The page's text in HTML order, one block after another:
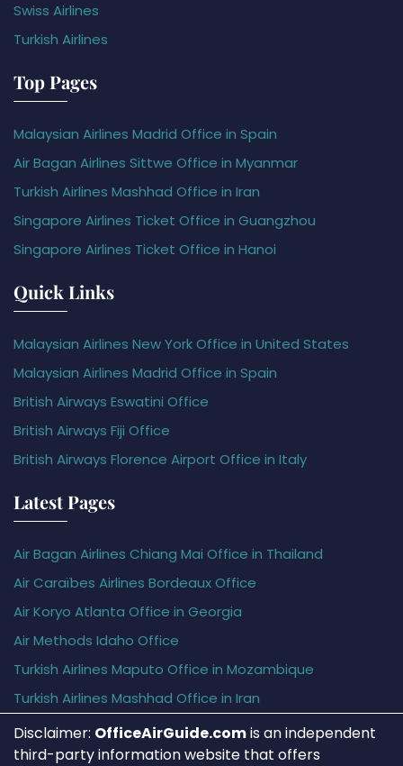
Swiss Airlines
Turkish Airlines
Top Pages
Malaysian Airlines Madrid Office in Spain
Air Bagan Airlines Sittwe Office in Myanmar
Turkish Airlines Mashhad Office in Iran
Singapore Airlines Ticket Office in Guangzhou
Singapore Airlines Ticket Office in Hanoi
Quick Links
Malaysian Airlines New York Office in United States
Malaysian Airlines Madrid Office in Spain
British Airways Eswatini Office
British Airways Fiji Office
British Airways Florence Airport Office in Italy
Latest Pages
Air Bagan Airlines Chiang Mai Office in Thailand
Air Caraïbes Airlines Bordeaux Office
Air Koryo Atlanta Office in Georgia
Air Methods Idaho Office
Turkish Airlines Maputo Office in Mozambique
Turkish Airlines Mashhad Office in Iran
Disclaimer: OfficeAirGuide.comis an independent
third-party information website that offers